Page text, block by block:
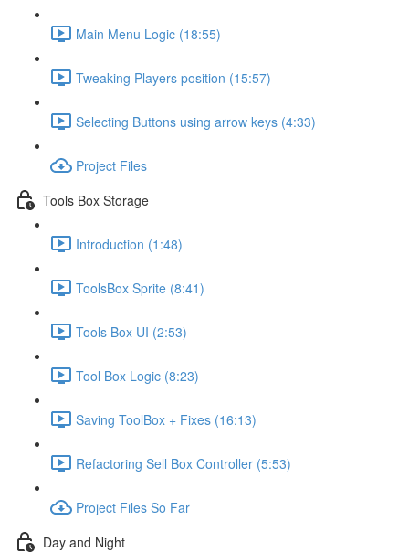
Main Menu Logic (18:55)
Tweaking Players position (15:57)
Selecting Buttons using arrow keys (4:33)
Project Files
Tools Box Storage
Introduction (1:48)
ToolsBox Sprite (8:41)
Tools Box UI (2:53)
Tool Box Logic (8:23)
Saving ToolBox + Fixes (16:13)
Refactoring Sell Box Controller (5:53)
Project Files So Far
Day and Night